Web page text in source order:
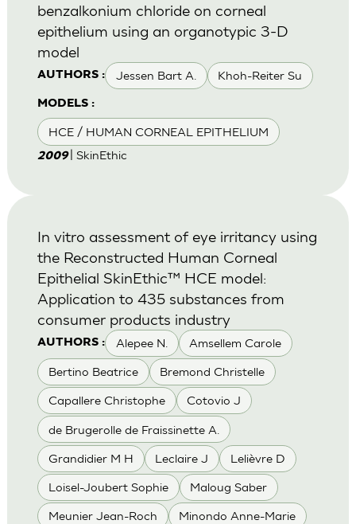
AUTHORS : Jessen Bart A. Khoh-Reiter Su
MODELS :
HCE / HUMAN CORNEAL EPITHELIUM
benzalkonium chloride on corneal
epithelium using an organotypic 3-D
model
2009 | SkinEthic
AUTHORS : Alepee N. Amsellem Carole
Bertino Beatrice Bremond Christelle
Capallere Christophe Cotovio J
de Brugerolle de Fraissinette A.
Grandidier M H Leclaire J Lelièvre D
Loisel-Joubert Sophie Maloug Saber
Meunier Jean-Roch Minondo Anne-Marie
In vitro assessment of eye irritancy using
the Reconstructed Human Corneal
Epithelial SkinEthic™ HCE model:
Application to 435 substances from
consumer products industry